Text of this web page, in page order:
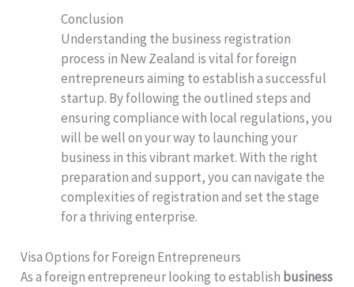
Conclusion
Understanding the business registration
process in New Zealand is vital for foreign
entrepreneurs aiming to establish a successful
startup. By following the outlined steps and
ensuring compliance with local regulations, you
will be well on your way to launching your
business in this vibrant market. With the right
preparation and support, you can navigate the
complexities of registration and set the stage
for a thriving enterprise.
Visa Options for Foreign Entrepreneurs
As a foreign entrepreneur looking to establish business